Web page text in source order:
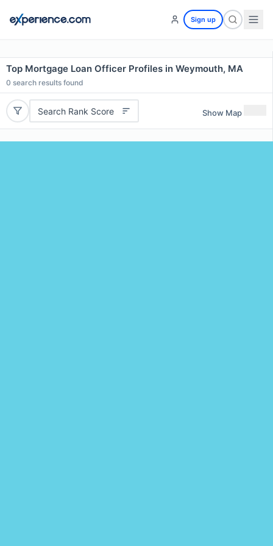
Sign up
Top Mortgage Loan Officer Profiles in Weymouth, MA
0 search results found
Search Rank Score Show Map